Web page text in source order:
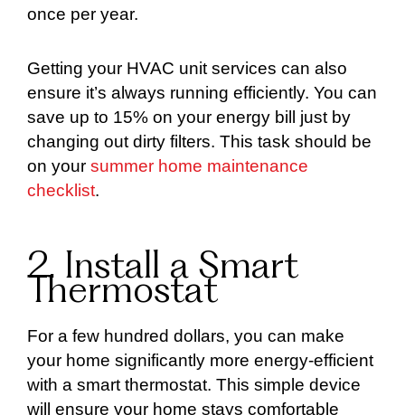
once per year.
Getting your HVAC unit services can also
ensure it’s always running efficiently. You can
save up to 15% on your energy bill just by
changing out dirty filters. This task should be
on your summer home maintenance
checklist.
2. Install a Smart
Thermostat
For a few hundred dollars, you can make
your home significantly more energy-efficient
with a smart thermostat. This simple device
will ensure your home stays comfortable